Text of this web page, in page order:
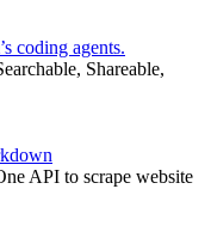
coding agents.
Shareable,
API to scrape website